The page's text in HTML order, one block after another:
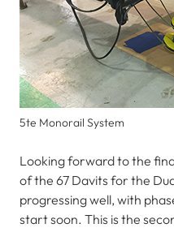
5te Monorail System
Looking forward to the
of the 67 Davits for the
progressing well, with
start soon. This is the